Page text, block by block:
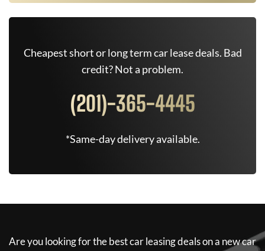
Cheapest short or long term car lease deals. Bad
credit? Not a problem.
(201)-365-4445
*Same-day delivery available.
Are you looking for the best car leasing deals on a new car